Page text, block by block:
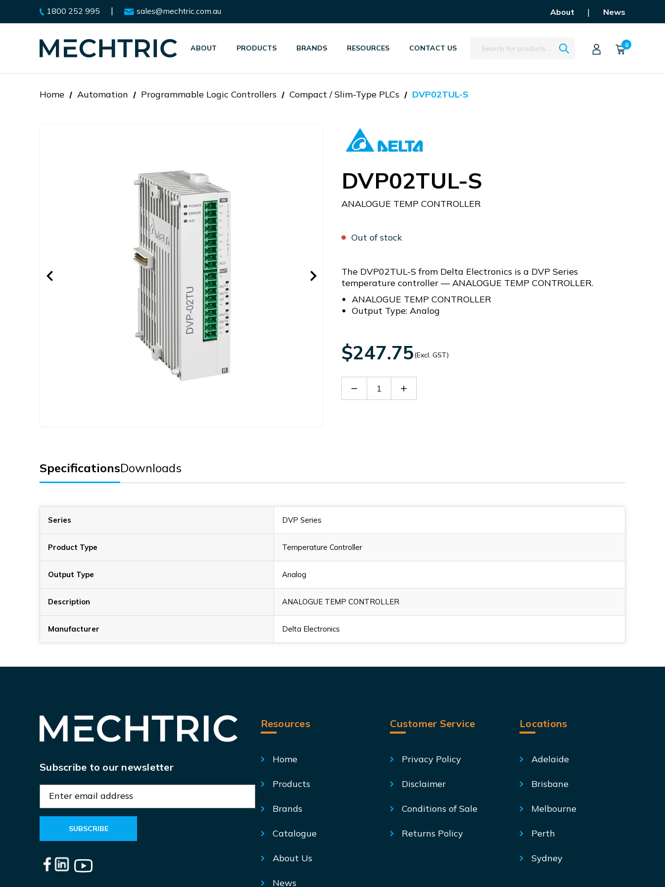
1800 252 995 | sales@mechtric.com.au About | News
ABOUT PRODUCTS BRANDS RESOURCES CONTACT US Search 0
Home Automation Programmable Logic Controllers Compact / Slim-Type PLCs DVP02TUL-S
DVP02TUL-S
ANALOGUE TEMP CONTROLLER
Out of stock
The DVP02TUL-S from Delta Electronics is a DVP Series
temperature controller — ANALOGUE TEMP CONTROLLER.
ANALOGUE TEMP CONTROLLER
Output Type: Analog
$247.75(Excl. GST)
Decrease Increase
SpecificationsDownloads
Series DVP Series
Product Type Temperature Controller
Output Type Analog
Description ANALOGUE TEMP CONTROLLER
Manufacturer Delta Electronics
Subscribe to our newsletter
a
l
A
Resources
Home
Products
Brands
Catalogue
About Us
News
Customer Service
Privacy Policy
Disclaimer
Conditions of Sale
Returns Policy
Locations
Adelaide
Brisbane
Melbourne
Perth
Sydney